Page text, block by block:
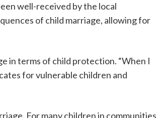
well-received by the local
of child marriage, allowing for
in terms of child protection. “When I
for vulnerable children and
For many children in communities